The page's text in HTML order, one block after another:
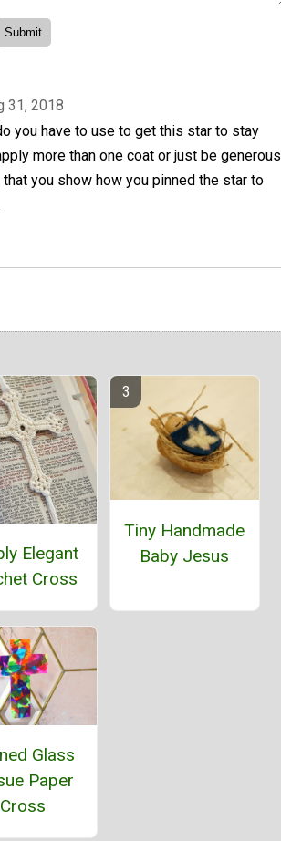
31, 2018
you have to use to get this star to stay
more than one coat or just be generous
you show how you pinned the star to
Elegant
Cross
Tiny Handmade
Baby Jesus
Glass
Paper
Cross